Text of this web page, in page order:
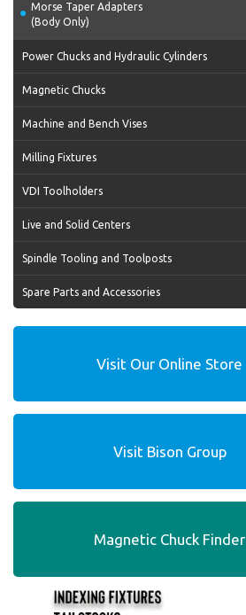
Morse Taper Adapters
(Body Only)
Power Chucks and Hydraulic Cylinders
Magnetic Chucks
Machine and Bench Vises
Milling Fixtures
VDI Toolholders
Live and Solid Centers
Spindle Tooling and Toolposts
Spare Parts and Accessories
Visit Our Online Store
Visit Bison Group
Magnetic Chuck Finder